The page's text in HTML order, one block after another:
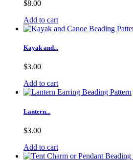
$8.00
Add to cart
Kayak and...
$3.00
Add to cart
Lantern...
$3.00
Add to cart